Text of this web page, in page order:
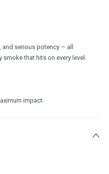
and serious potency — all
that hits on every level.
impact.